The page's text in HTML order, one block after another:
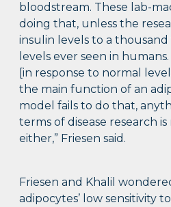
bloodstream. These lab-
doing that, unless the
insulin levels to a
levels ever seen in
[in response to normal
the main function of an
model fails to do that,
terms of disease research
either,” Friesen said.
Friesen and Khalil
adipocytes’ low sensitivity